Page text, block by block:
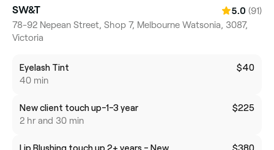
SW&T 5.0 (91)
78-92 Nepean Street, Shop 7, Melbourne Watsonia, 3087,
Victoria
Eyelash Tint
40 min
$40
New client touch up-1-3 year
2 hr and 30 min
$225
Lip Blushing touch up 2+ years - New
$380